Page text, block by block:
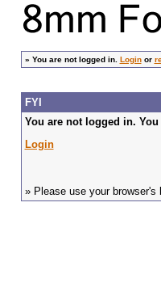
» You are not logged in. Loginor
FYI
You are not logged in.
Login
» Please use your browser's